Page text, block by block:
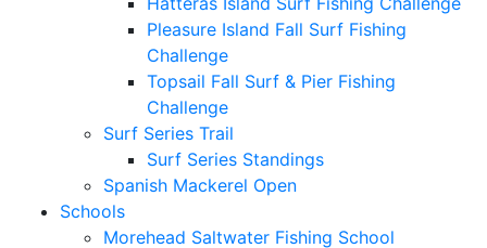
Pleasure Island Fall Surf Fishing
Challenge
Topsail Fall Surf & Pier Fishing
Challenge
Surf Series Trail
Surf Series Standings
Spanish Mackerel Open
Schools
Morehead Saltwater Fishing School